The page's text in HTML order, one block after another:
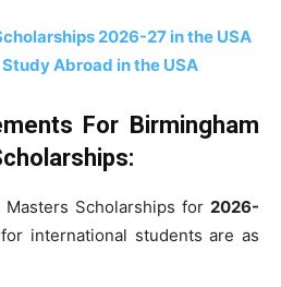
2026-27 in the USA
Abroad in the USA
For Birmingham
Scholarships for 2026-
international students are as